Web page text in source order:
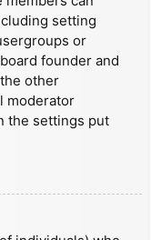
setting
or
founder and
other
moderator
the settings put